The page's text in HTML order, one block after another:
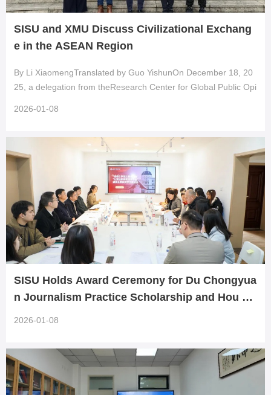
SISU and XMU Discuss Civilizational Exchang
e in the ASEAN Region
By Li XiaomengTranslated by Guo YishunOn December 18, 20
25, a delegation from theResearch Center for Global Public Opi
Mutual Learning between China and ASEAN: Theories and Cas
es.” Scholars and students from multiple universities attended,
engaging in focused discussions on ASEAN-related internationa
l communica
2026-01-08
SISU Holds Award Ceremony for Du Chongyua
n Journalism Practice Scholarship and Hou Yu
zhi Multilingual Excellence Scholarship
2026-01-08